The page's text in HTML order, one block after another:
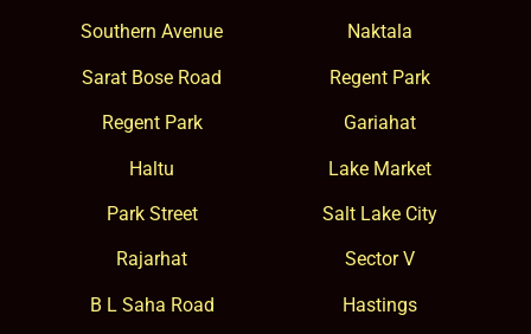
Southern Avenue Naktala
Sarat Bose Road Regent Park
Regent Park Gariahat
Haltu Lake Market
Park Street Salt Lake City
Rajarhat Sector V
B L Saha Road Hastings